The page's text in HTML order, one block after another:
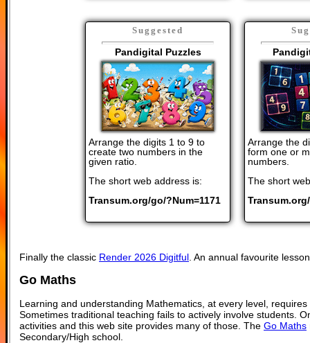
Suggested
Pandigital Puzzles
Arrange the digits 1 to 9 to
create two numbers in the
given ratio.
The short web address is:
Transum.org/go/?Num=1171
Arrange the
form one or
numbers.
The short
Finally the classic Render 2026 Digitful . An annual favourite
Go Maths
Learning and understanding Mathematics, at every level,
Sometimes traditional teaching fails to actively involve students.
activities and this web site provides many of those. The Go Maths
Secondary/High school.